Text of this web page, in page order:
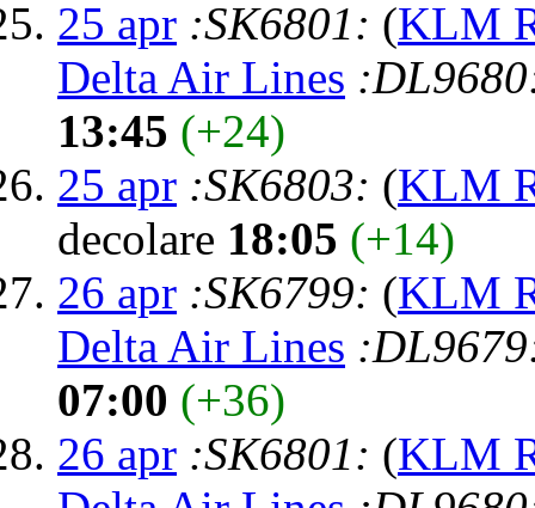
25 apr :SK6801: (KLM
Delta Air Lines
13:45 (+24)
25 apr :SK6803: (KLM
decolare 18:05 (+14)
26 apr :SK6799: (KLM
Delta Air Lines
07:00 (+36)
26 apr :SK6801: (KLM